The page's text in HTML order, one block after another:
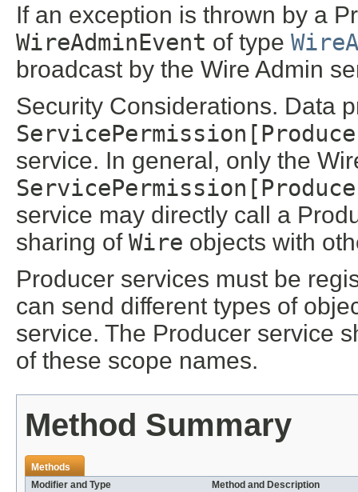
If an exception is thrown by a
WireAdminEvent of type
broadcast by the Wire Admin
Security Considerations. Data
service. In general, only the
service may directly call a
sharing of Wire objects with
Producer services must be
can send different types of
service. The Producer service
of these scope names.
Method Summary
Methods
Modifier and Type
Method and Description